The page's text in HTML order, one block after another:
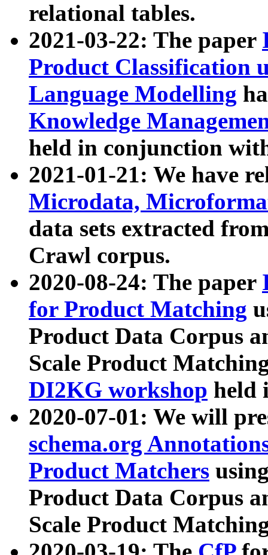
relational tables.
2021-03-22: The paper
Product Classification
Language Modelling
Knowledge
held in conjunction
2021-01-21: We have
Microdata,
data sets extracted
Crawl corpus.
2020-08-24: The paper
for Product Matching
Product Data Corpus
Scale Product
DI2KG workshop held
2020-07-01: We will
schema.org
Product Matchers
Product Data Corpus
Scale Product